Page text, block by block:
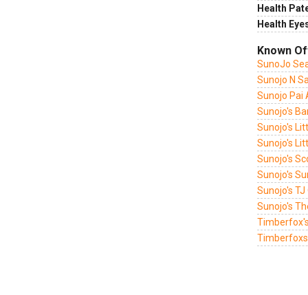
Health
Health
Known
SunoJo
Sunojo N
Sunojo Pai
Sunojo's
Sunojo's
Sunojo's
Sunojo's
Sunojo's
Sunojo's
Sunojo's